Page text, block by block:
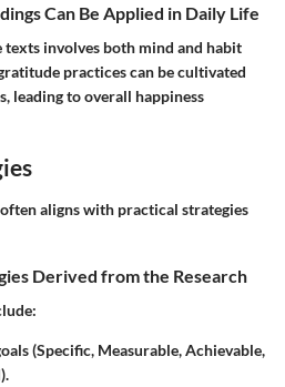
Can Be Applied in Daily Life
involves both mind and habit
practices can be cultivated
leading to overall happiness
aligns with practical strategies
Derived from the Research
(Specific, Measurable, Achievable,